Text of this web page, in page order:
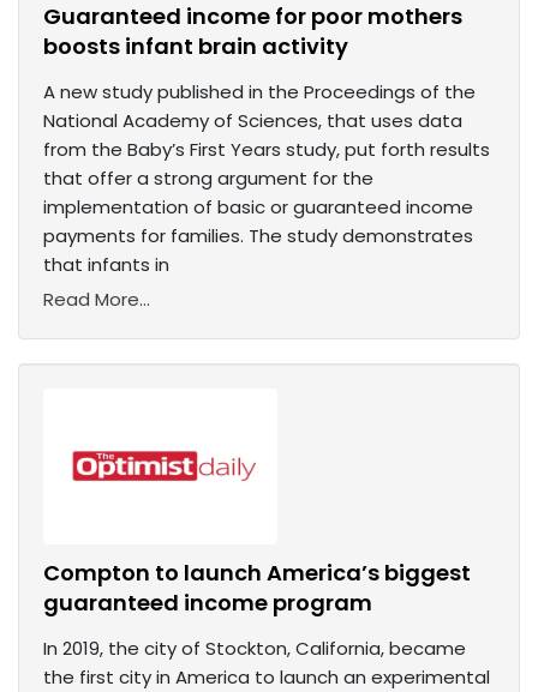
Guaranteed income for poor mothers
boosts infant brain activity
A new study published in the Proceedings of the
National Academy of Sciences, that uses data
from the Baby’s First Years study, put forth results
that offer a strong argument for the
implementation of basic or guaranteed income
payments for families. The study demonstrates
that infants in
Read More...
Compton to launch America’s biggest
guaranteed income program
In 2019, the city of Stockton, California, became
the first city in America to launch an experimental